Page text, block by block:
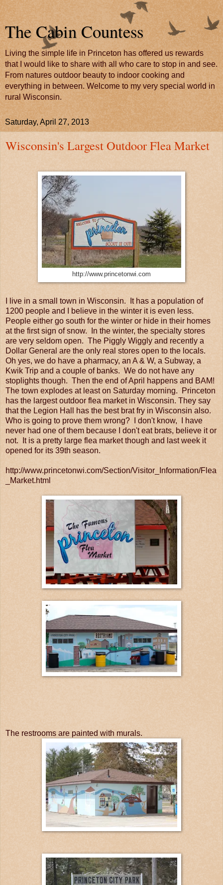
The Cabin Countess
Living the simple life in Princeton has offered us rewards
that I would like to share with all who care to stop in and see.
From natures outdoor beauty to indoor cooking and
everything in between. Welcome to my very special world in
rural Wisconsin.
Saturday, April 27, 2013
Wisconsin's Largest Outdoor Flea Market
http://www.princetonwi.com
I live in a small town in Wisconsin. It has a population of
1200 people and I believe in the winter it is even less.
People either go south for the winter or hide in their homes
at the first sign of snow. In the winter, the specialty stores
are very seldom open. The Piggly Wiggly and recently a
Dollar General are the only real stores open to the locals.
Oh yes, we do have a pharmacy, an A & W, a Subway, a
Kwik Trip and a couple of banks. We do not have any
stoplights though. Then the end of April happens and BAM!
The town explodes at least on Saturday morning. Princeton
has the largest outdoor flea market in Wisconsin. They say
that the Legion Hall has the best brat fry in Wisconsin also.
Who is going to prove them wrong? I don't know, I have
never had one of them because I don't eat brats, believe it or
not. It is a pretty large flea market though and last week it
opened for its 39th season.
http://www.princetonwi.com/Section/Visitor_Information/Flea
_Market.html
The restrooms are painted with murals.